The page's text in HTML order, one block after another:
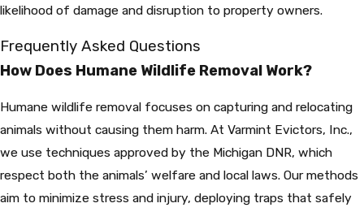
likelihood of damage and disruption to property owners.
Frequently Asked Questions
How Does Humane Wildlife Removal Work?
Humane wildlife removal focuses on capturing and relocating
animals without causing them harm. At Varmint Evictors, Inc.,
we use techniques approved by the Michigan DNR, which
respect both the animals’ welfare and local laws. Our methods
aim to minimize stress and injury, deploying traps that safely